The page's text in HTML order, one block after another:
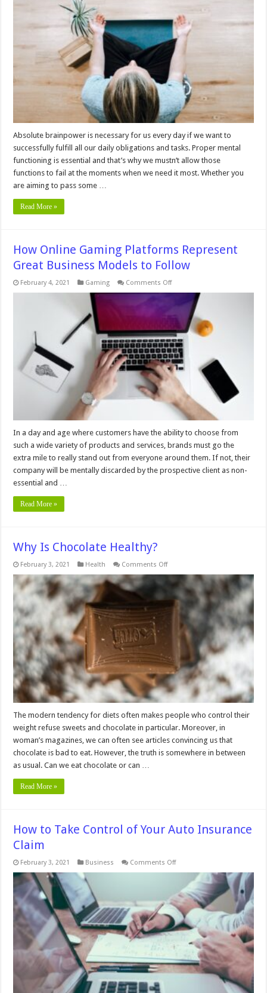
Good
For
your
mental
Absolute brainpower is necessary for us every day if we want to
successfully fulfill all our daily obligations and tasks. Proper mental
functioning is essential and that’s why we mustn’t allow those
functions to fail at the moments when we need it most. Whether you
are aiming to pass some …
Read More »
How Online Gaming Platforms Represent
Great Business Models to Follow
February 4, 2021 Gaming Comments Offon
Gaming
Platforms
Represent
Great
Business
Models
to
Follow
In a day and age where customers have the ability to choose from
such a wide variety of products and services, brands must go the
extra mile to really stand out from everyone around them. If not, their
company will be mentally discarded by the prospective client as non-
essential and …
Read More »
Why Is Chocolate Healthy?
February 3, 2021 Health Comments Offon
Chocolate
Healthy?
The modern tendency for diets often makes people who control their
weight refuse sweets and chocolate in particular. Moreover, in
woman’s magazines, we can often see articles convincing us that
chocolate is bad to eat. However, the truth is somewhere in between
as usual. Can we eat chocolate or can …
Read More »
How to Take Control of Your Auto Insurance
Claim
February 3, 2021 Business Comments Offon
Take
Control
of
Your
Auto
Insurance
Claim